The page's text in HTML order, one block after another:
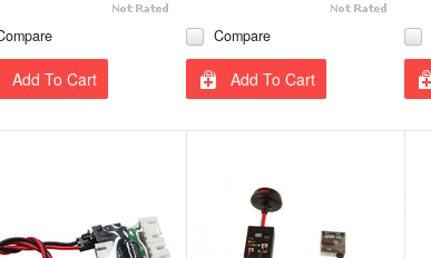
Add To Cart
Compare
Add To Cart